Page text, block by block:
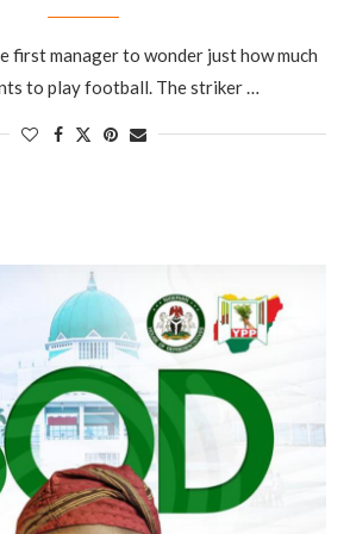
first manager to wonder just how much
to play football. The striker …